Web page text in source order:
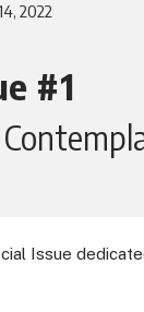
2022
#1
Issue